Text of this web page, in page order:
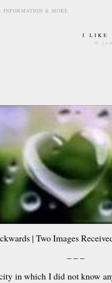
INFORMATION & MORE
I LIKE
©
| Two Images
– – –
in which I did not know